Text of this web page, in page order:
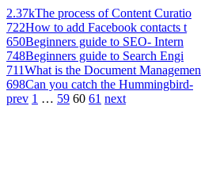
2.37kThe process of Content Curatio
722How to add Facebook contacts t
650Beginners guide to SEO- Intern
748Beginners guide to Search Engi
711What is the Document Managemen
698Can you catch the Hummingbird-
prev 1 … 59 60 61 next